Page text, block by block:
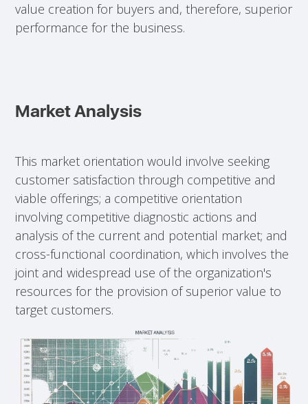
value creation for buyers and, therefore, superior
performance for the business.
Market Analysis
This market orientation would involve seeking
customer satisfaction through competitive and
viable offerings; a competitive orientation
involving competitive diagnostic actions and
analysis of the current and potential market; and
cross-functional coordination, which involves the
joint and widespread use of the organization's
resources for the provision of superior value to
target customers.